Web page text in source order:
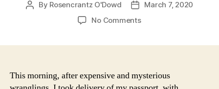
Post
By Rosencrantz O'Dowd
Post
date
March 7, 2020
No Commentson
This morning, after expensive and mysterious